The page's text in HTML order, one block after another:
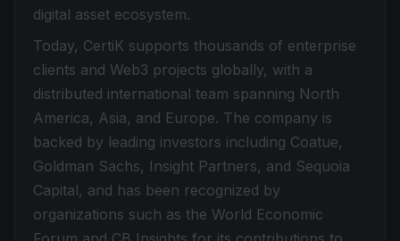
digital asset ecosystem.
Today, CertiK supports thousands of enterprise
clients and Web3 projects globally, with a
distributed international team spanning North
America, Asia, and Europe. The company is
backed by leading investors including Coatue,
Goldman Sachs, Insight Partners, and Sequoia
Capital, and has been recognized by
organizations such as the World Economic